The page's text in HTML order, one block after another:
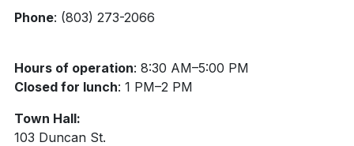
Phone: (803) 273-2066
Hours of operation: 8:30 AM–5:00 PM
Closed for lunch: 1 PM–2 PM
Town Hall:
103 Duncan St.